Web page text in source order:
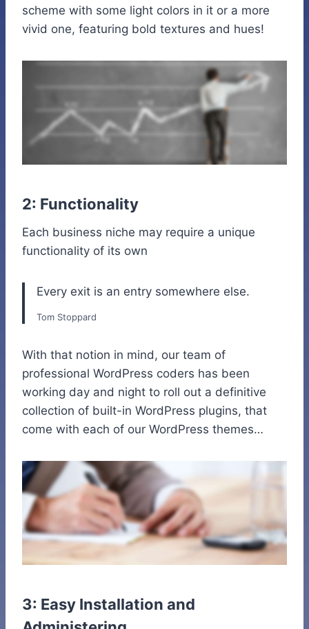
scheme with some light colors in it or a more
vivid one, featuring bold textures and hues!
2: Functionality
Each business niche may require a unique
functionality of its own
Every exit is an entry somewhere else.
Tom Stoppard
With that notion in mind, our team of
professional WordPress coders has been
working day and night to roll out a definitive
collection of built-in WordPress plugins, that
come with each of our WordPress themes…
3: Easy Installation and